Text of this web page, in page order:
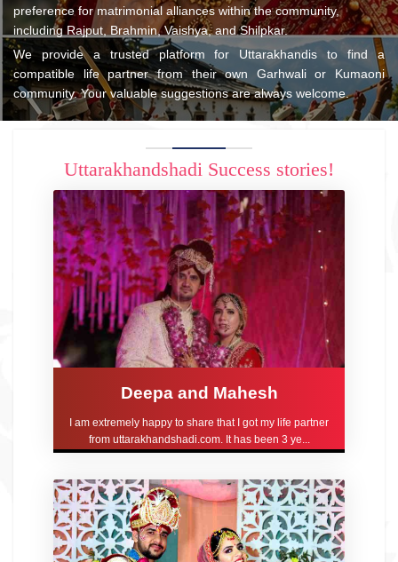
preference for matrimonial alliances within the community,
including Rajput, Brahmin, Vaishya, and Shilpkar.
We provide a trusted platform for Uttarakhandis to find a
compatible life partner from their own Garhwali or Kumaoni
community. Your valuable suggestions are always welcome.
Uttarakhandshadi Success stories!
Deepa and Mahesh
I am extremely happy to share that I got my life partner
from uttarakhandshadi.com. It has been 3 ye...